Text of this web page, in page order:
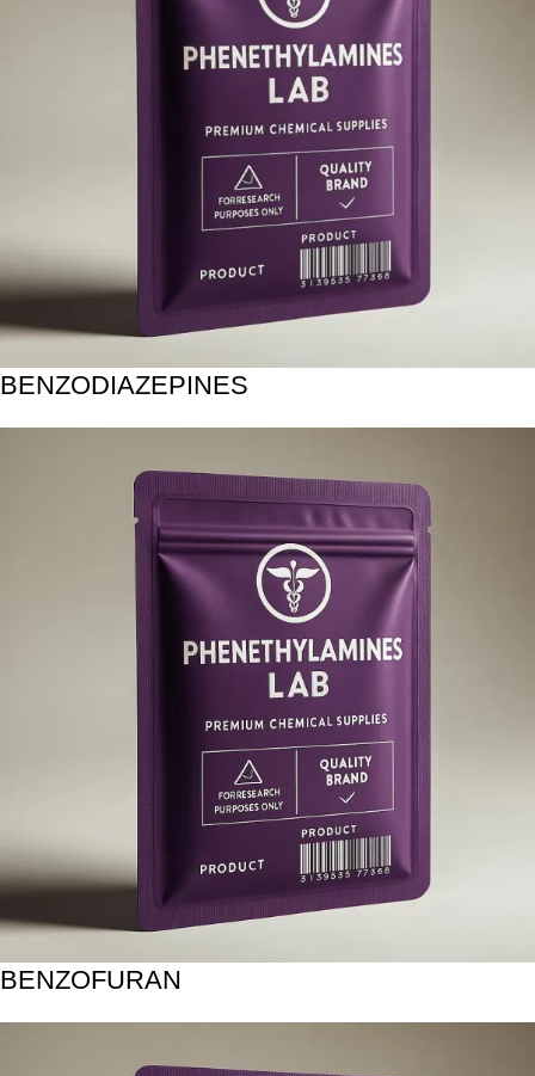
BENZODIAZEPINES
BENZOFURAN